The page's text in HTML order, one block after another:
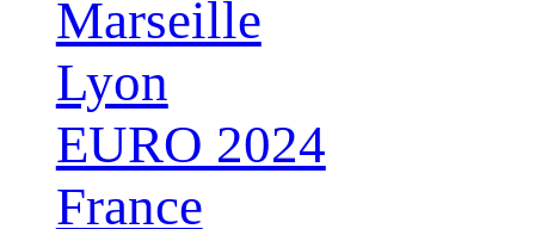
Marseille
Lyon
EURO 2024
France